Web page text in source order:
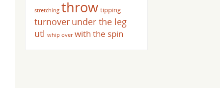
stretching throw tipping
turnover under the leg
utl whip over with the spin